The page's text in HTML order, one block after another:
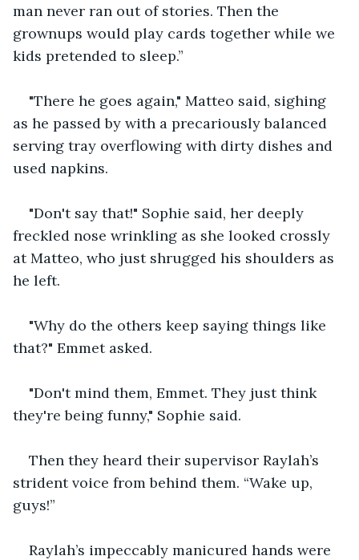
man never ran out of stories. Then the
grownups would play cards together while we
kids pretended to sleep.”
"There he goes again," Matteo said, sighing
as he passed by with a precariously balanced
serving tray overflowing with dirty dishes and
used napkins.
"Don't say that!" Sophie said, her deeply
freckled nose wrinkling as she looked crossly
at Matteo, who just shrugged his shoulders as
he left.
"Why do the others keep saying things like
that?" Emmet asked.
"Don't mind them, Emmet. They just think
they're being funny," Sophie said.
Then they heard their supervisor Raylah’s
strident voice from behind them. “Wake up,
guys!”
Raylah’s impeccably manicured hands were